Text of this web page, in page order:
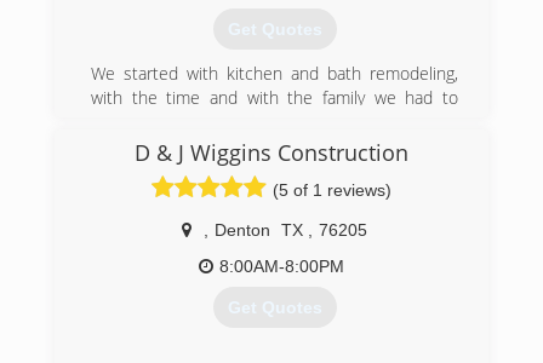
Get Quotes
We started with kitchen and bath remodeling,
with the time and with the family we had to
enjoyed doing a lot.
(214) 317-0915
D & J Wiggins Construction
(5 of 1 reviews)
Denton TX
76205
8:00AM-8:00PM
Get Quotes